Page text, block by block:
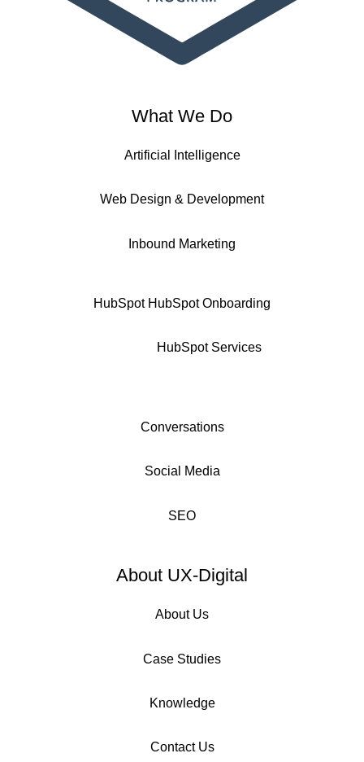
What We Do
Artificial Intelligence
Web Design & Development
Inbound Marketing
HubSpot HubSpot Onboarding
HubSpot Services
Conversations
Social Media
SEO
About UX-Digital
About Us
Case Studies
Knowledge
Contact Us